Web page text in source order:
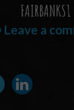
FAIRBANKS1
Leave a